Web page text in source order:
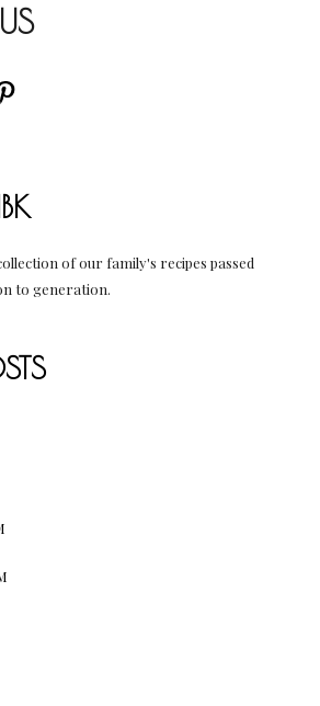
of our family's recipes passed
to generation.